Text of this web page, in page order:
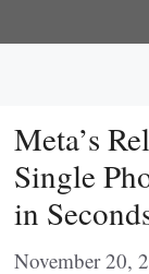
to
Meta’s
Single
in
November 20,